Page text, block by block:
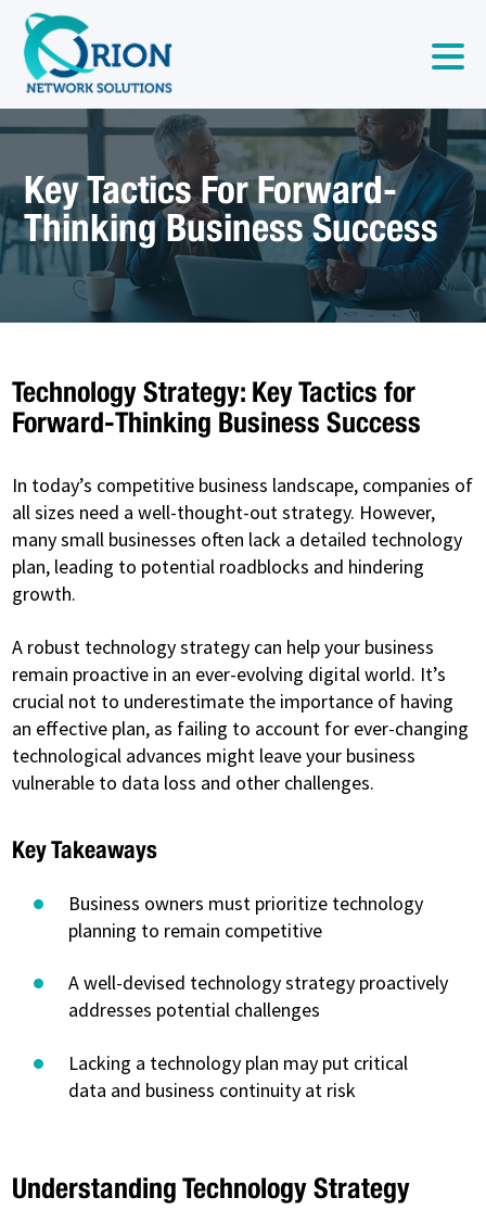
Key Tactics For Forward-
Thinking Business Success
Technology Strategy: Key Tactics for
Forward-Thinking Business Success
In today’s competitive business landscape, companies of
all sizes need a well-thought-out strategy. However,
many small businesses often lack a detailed technology
plan, leading to potential roadblocks and hindering
growth.
A robust technology strategy can help your business
remain proactive in an ever-evolving digital world. It’s
crucial not to underestimate the importance of having
an effective plan, as failing to account for ever-changing
technological advances might leave your business
vulnerable to data loss and other challenges.
Key Takeaways
Business owners must prioritize technology
planning to remain competitive
A well-devised technology strategy proactively
addresses potential challenges
Lacking a technology plan may put critical
data and business continuity at risk
Understanding Technology Strategy